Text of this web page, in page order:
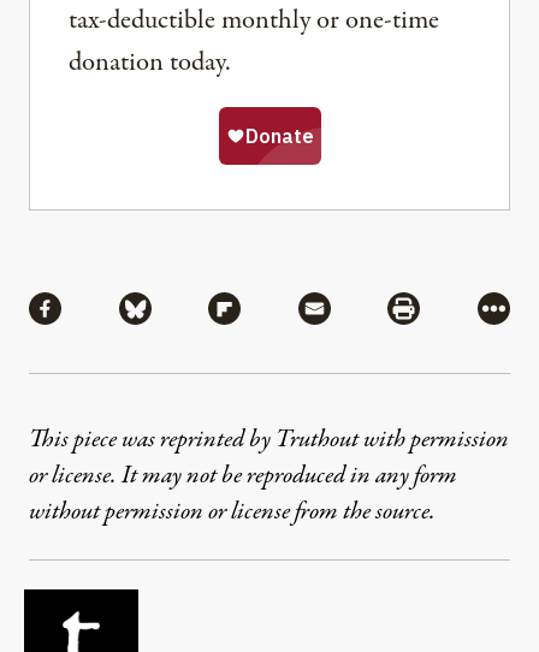
tax-deductible monthly or one-time
donation today.
Share via Facebook
Share via BlueskyShare via Flipboard
Share via MailShare via
More
This piece was reprinted by Truthout with permission
or license. It may not be reproduced in any form
without permission or license from the source.